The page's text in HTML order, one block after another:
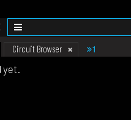
Circuit Browser 1
yet.